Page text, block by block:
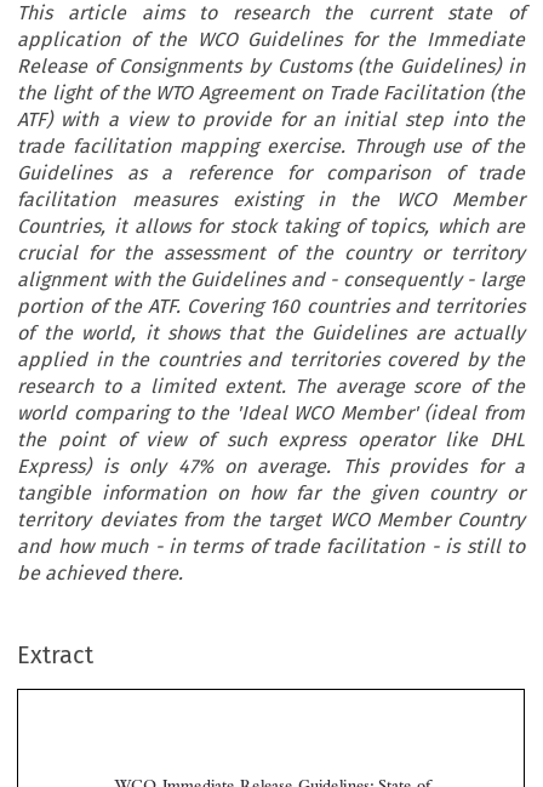
This article aims to research the current state of
application of the WCO Guidelines for the Immediate
Release of Consignments by Customs (the Guidelines) in
the light of the WTO Agreement on Trade Facilitation (the
ATF) with a view to provide for an initial step into the
trade facilitation mapping exercise. Through use of the
Guidelines as a reference for comparison of trade
facilitation measures existing in the WCO Member
Countries, it allows for stock taking of topics, which are
crucial for the assessment of the country or territory
alignment with the Guidelines and - consequently - large
portion of the ATF. Covering 160 countries and territories
of the world, it shows that the Guidelines are actually
applied in the countries and territories covered by the
research to a limited extent. The average score of the
world comparing to the 'Ideal WCO Member' (ideal from
the point of view of such express operator like DHL
Express) is only 47% on average. This provides for a
tangible information on how far the given country or
territory deviates from the target WCO Member Country
and how much - in terms of trade facilitation - is still to
be achieved there.
Extract